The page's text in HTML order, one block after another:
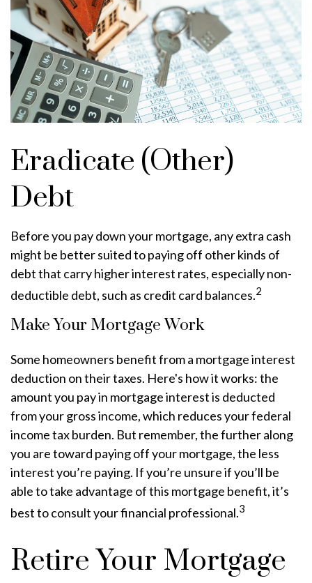
Eradicate (Other)
Debt
Before you pay down your mortgage, any extra cash
might be better suited to paying off other kinds of
debt that carry higher interest rates, especially non-
deductible debt, such as credit card balances.2
Make Your Mortgage Work
Some homeowners benefit from a mortgage interest
deduction on their taxes. Here's how it works: the
amount you pay in mortgage interest is deducted
from your gross income, which reduces your federal
income tax burden. But remember, the further along
you are toward paying off your mortgage, the less
interest you’re paying. If you’re unsure if you’ll be
able to take advantage of this mortgage benefit, it’s
best to consult your financial professional.3
Retire Your Mortgage